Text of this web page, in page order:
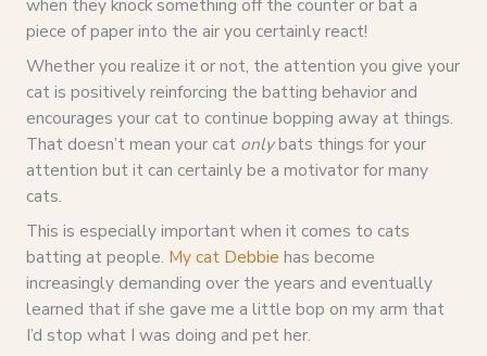
when they knock something off the counter or bat a
piece of paper into the air you certainly react!
Whether you realize it or not, the attention you give your
cat is positively reinforcing the batting behavior and
encourages your cat to continue bopping away at things.
That doesn’t mean your cat onlybats things for your
attention but it can certainly be a motivator for many
cats.
This is especially important when it comes to cats
batting at people. My cat Debbie has become
increasingly demanding over the years and eventually
learned that if she gave me a little bop on my arm that
I’d stop what I was doing and pet her.